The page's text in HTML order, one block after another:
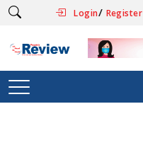
Login/ Register